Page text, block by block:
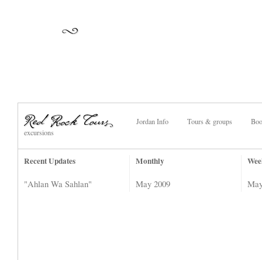
Jordan Info Tours & groups
excursions
Recent Updates
"Ahlan Wa Sahlan"
Monthly
May 2009